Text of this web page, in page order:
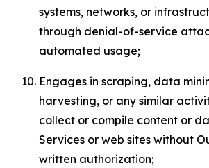
systems, networks, or
through denial-of-service
automated usage;
Engages in scraping, data
harvesting, or any similar
collect or compile content or
Services or web sites without
written authorization;